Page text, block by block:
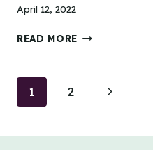
April 12, 2022
READ MORE FOR
$25,000
Page
1 2
Next